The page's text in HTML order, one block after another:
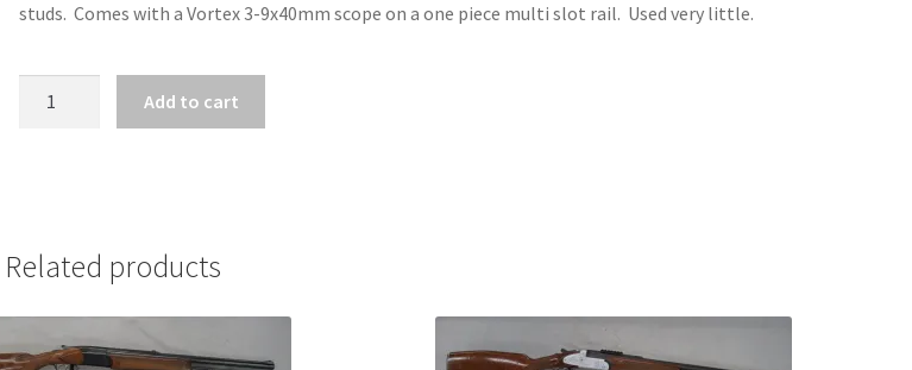
studs. Comes with a Vortex 3-9x40mm scope on a one piece multi slot rail. Used very little.
PACKAGE
quantity
Add to cart
Related products